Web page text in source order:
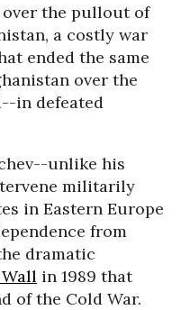
over the pullout of
a costly war
ended the same
over the
in defeated
unlike his
militarily
in Eastern Europe
from
dramatic
in 1989 that
of the Cold War.